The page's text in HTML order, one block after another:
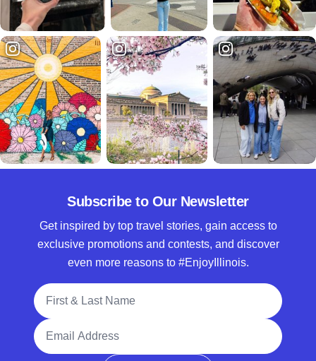
Subscribe to Our Newsletter
Get inspired by top travel stories, gain access to
exclusive promotions and contests, and discover
even more reasons to #EnjoyIllinois.
Full Name
Email Address